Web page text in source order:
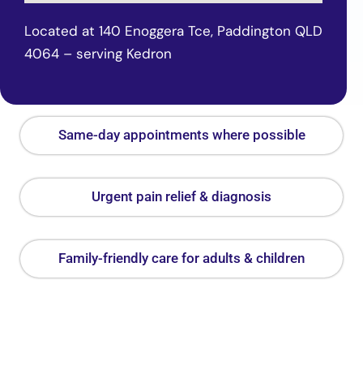
Located at 140 Enoggera Tce, Paddington QLD
4064 – serving Kedron
Same-day appointments where possible
Urgent pain relief & diagnosis
Family-friendly care for adults & children